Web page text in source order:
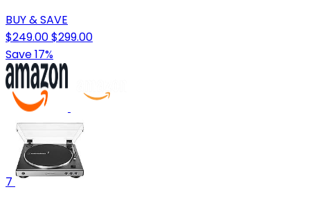
BUY & SAVE
$249.00$299.00
Save 17%
7